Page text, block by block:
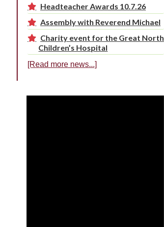
Headteacher Awards 10.7.26
Assembly with Reverend Michael
Charity event for the Great North
Children’s Hospital
[Read more news...]